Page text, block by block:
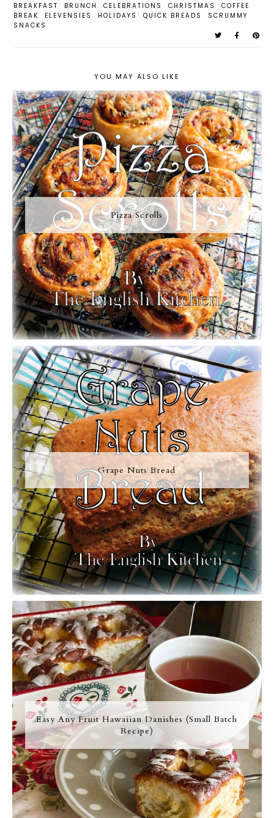
BREAKFAST BRUNCH CELEBRATIONS CHRISTMAS
COFFEE
BREAK
ELEVENSIES HOLIDAYS QUICK BREADS
SCRUMMY
SNACKS
YOU MAY ALSO LIKE
Pizza Scrolls
Grape Nuts Bread
Easy Any Fruit Hawaiian Danishes (Small Batch
Recipe)